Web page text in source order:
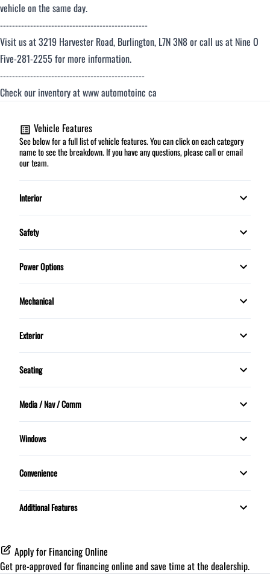
vehicle on the same day.
-------------------------------------------------
Visit us at 3219 Harvester Road, Burlington, L7N 3N8 or call us at Nine O
Five-281-2255 for more information.
------------------------------------------------
Check our inventory at www automotoinc ca
Vehicle Features
See below for a full list of vehicle features. You can click on each category
name to see the breakdown. If you have any questions, please call or email
our team.
Interior
Automatic climate control
Leather Interior
Leather Wrapped Steering Wheel
Security System
Trip Computer
Safety
Child Safety Locks
Dual front airbags
Knee airbag
Stability Control
Power Options
Power Mirrors
Mechanical
Power Steering
Exterior
Panoramic Sunroof
Seating
5 Passenger
Media / Nav / Comm
Bluetooth
Windows
MOONROOF
Convenience
Proximity Key
Additional Features
Apply for Financing Online
Get pre-approved forfinancing online and save time at the dealership.